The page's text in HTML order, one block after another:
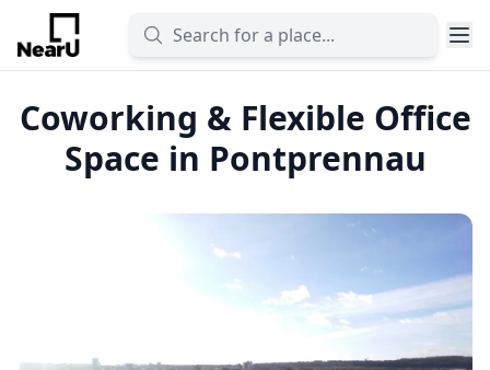
Coworking & Flexible Office
Space in Pontprennau